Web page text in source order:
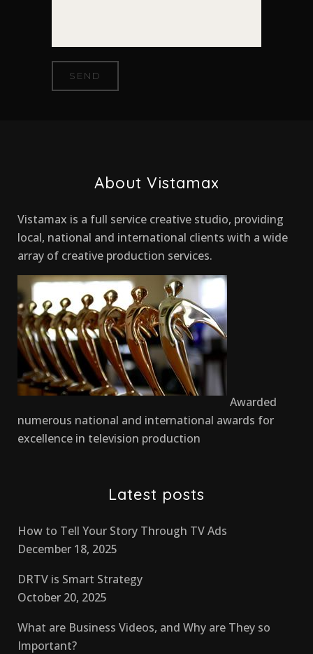
About Vistamax
Vistamax is a full service creative studio, providing
local, national and international clients with a wide
array of creative production services.
Awarded
numerous national and international awards for
excellence in television production
Latest posts
How to Tell Your Story Through TV Ads
December 18, 2025
DRTV is Smart Strategy
October 20, 2025
What are Business Videos, and Why are They so
Important?